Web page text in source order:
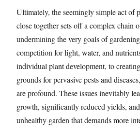
Ultimately, the seemingly simple act of
close together sets off a complex chain
undermining the very goals of
competition for light, water, and
individual plant development, to
grounds for pervasive pests and
are profound. These issues inevitably
growth, significantly reduced yields,
unhealthy garden that demands more